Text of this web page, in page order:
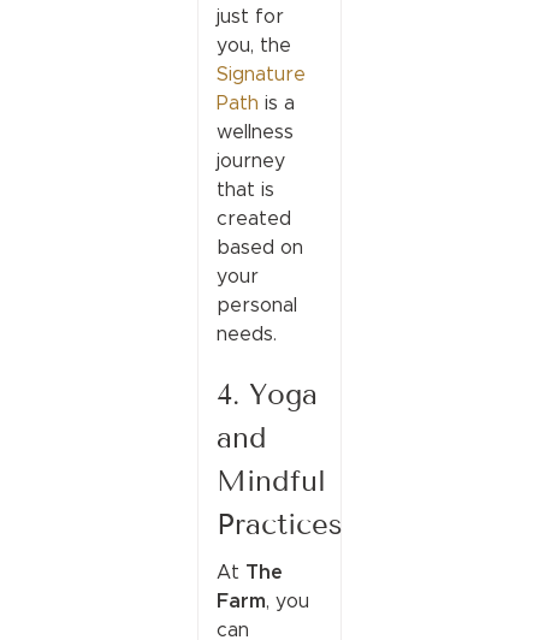
just for
you, the
Signature
Path is a
wellness
journey
that is
created
based on
your
personal
needs.
4. Yoga
and
Mindful
Practices
At The
Farm, you
can